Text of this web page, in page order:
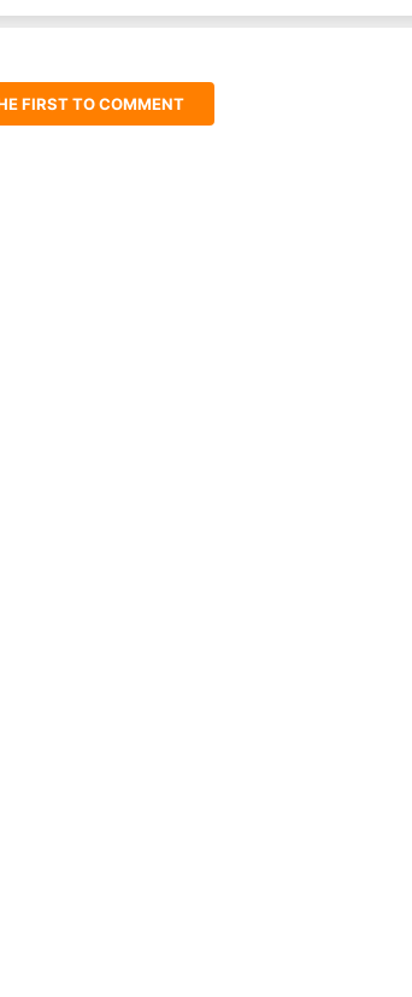
FIRST TO COMMENT